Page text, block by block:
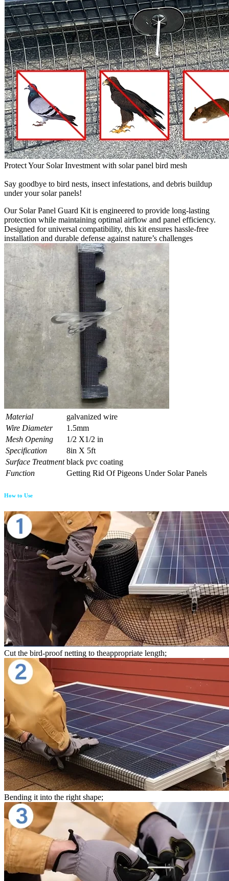
Protect Your Solar Investment with solar panel bird mesh
Say goodbye to bird nests, insect infestations, and debris buildup
under your solar panels!
Our Solar Panel Guard Kit is engineered to provide long-lasting
protection while maintaining optimal airflow and panel efficiency.
Designed for universal compatibility, this kit ensures hassle-free
installation and durable defense against nature’s challenges
Material
galvanized wire
Wire Diameter
1.5mm
Mesh Opening
1/2 X1/2 in
Specification
8in X 5ft
Surface Treatment black pvc coating
Function
Getting Rid Of Pigeons Under Solar Panels
How to Use
Cut the bird-proof netting to theappropriate length;
Bending it into the right shape;